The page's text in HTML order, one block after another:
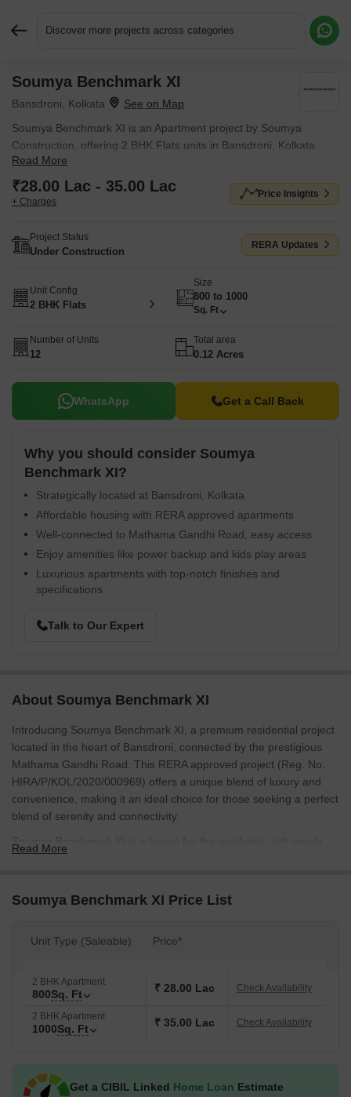
Discover more projects across categories
Soumya Benchmark XI
Bansdroni, Kolkata
Soumya Benchmark XI is an Apartment project by Soumya
Construction, offering 2 BHK Flats units in Bansdroni, Kolkata.
The project spreads across 0.12 Acres and offers unit sizes
ranging from 800 Sq.Ft. to 1000 Sq.Ft.. Prices start at ₹ 28.00
Lac , with Under Construction units available.
Read More
₹28.00 Lac - 35.00 Lac
+ Charges
Price Insights
Project Status
Under Construction
RERA Updates
Unit Config
2 BHK Flats
Size
800 to 1000
Sq. Ft
Number of Units
12
Total area
0.12 Acres
WhatsApp Get a Call Back
Why you should consider Soumya
Benchmark XI?
Strategically located at Bansdroni, Kolkata
Affordable housing with RERA approved apartments
Well-connected to Mathama Gandhi Road, easy access
Enjoy amenities like power backup and kids play areas
Luxurious apartments with top-notch finishes and
specifications
Talk to Our Expert
About Soumya Benchmark XI
Introducing Soumya Benchmark XI, a premium residential project
located in the heart of Bansdroni, connected by the prestigious
Mathama Gandhi Road. This RERA approved project (Reg. No.
HIRA/P/KOL/2020/000969) offers a unique blend of luxury and
convenience, making it an ideal choice for those seeking a perfect
blend of serenity and connectivity.
Soumya Benchmark XI is a haven for the residents, with ample
areas/sand pits. Every apartment has been designed to provide
ample natural light and ventilation, with specifications like oil
location and attention to detail, Soumya Benchmark XI is poised
Available Unit Options
The following table outlines the available unit options at Soumya
Benchmark XI:
2 BHK Apartment 800 28.00 Lac
Read More
Soumya Benchmark XI Price List
Unit Type (Saleable) Price*
2 BHK Apartment
800Sq. Ft ₹ 28.00 Lac Check Availability
2 BHK Apartment
1000Sq. Ft ₹ 35.00 Lac Check Availability
Get a CIBIL Linked Home Loan Estimate
Request More Information or a Callback